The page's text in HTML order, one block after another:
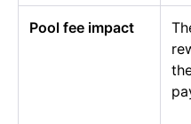
Pool fee impact